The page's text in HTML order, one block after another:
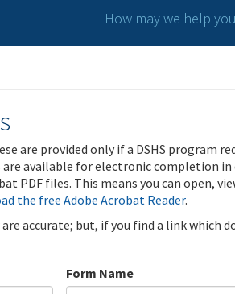
How may we help
are provided only if a DSHS program
available for electronic completion in
PDF files. This means you can open,
the free Adobe Acrobat Reader.
accurate; but, if you find a link which
Form Name